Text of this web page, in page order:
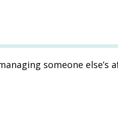
someone else’s